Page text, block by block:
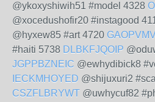
@ykoxyshiwih51 #model 4328
@xocedushofir20 #instagood
@hyxew85 #art 4720
#haiti 5738 DLBKFJQOIP
JGPPBZNEIC @ewhydibick8
IECKMHOYED @shijuxuri2
CSZFLBRYWT @uwhycuf82